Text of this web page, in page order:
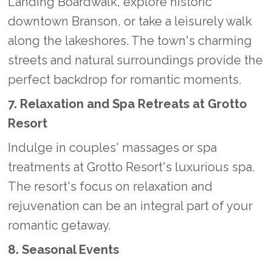
downtown Branson, or take a leisurely walk
along the lakeshores. The town's charming
streets and natural surroundings provide the
perfect backdrop for romantic moments.
7. Relaxation and Spa Retreats at Grotto
Resort
Indulge in couples' massages or spa
treatments at Grotto Resort's luxurious spa.
The resort's focus on relaxation and
rejuvenation can be an integral part of your
romantic getaway.
8. Seasonal Events